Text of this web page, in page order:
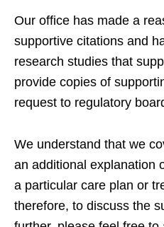
Our office has made a
supportive citations and
research studies that
provide copies of
request to regulatory
We understand that we
an additional explanation
a particular care plan or
therefore, to discuss the